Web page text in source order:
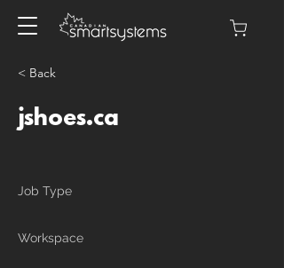
< Back
jshoes.ca
Job Type
Workspace